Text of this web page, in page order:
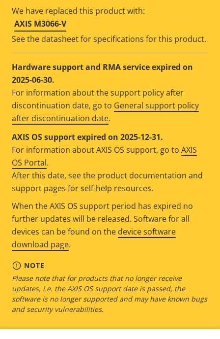
We have replaced this product with:
AXIS M3066-V
See the datasheet for specifications for this product.
Hardware support and RMA service expired on
2025-06-30.
For information about the support policy after
discontinuation date, go to General support policy
after discontinuation date.
AXIS OS support expired on 2025-12-31.
For information about AXIS OS support, go to AXIS
OS Portal.
After this date, see the product documentation and
support pages for self-help resources.
When the AXIS OS support period has expired no
further updates will be released. Software for all
devices can be found on the device software
download page.
NOTE
Please note that for products that no longer receive
updates, i.e. the AXIS OS support date is passed, the
software is no longer supported and may have known bugs
and security vulnerabilities.